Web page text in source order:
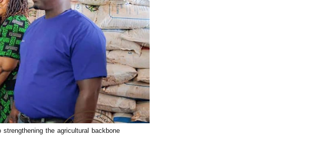
the agricultural backbone